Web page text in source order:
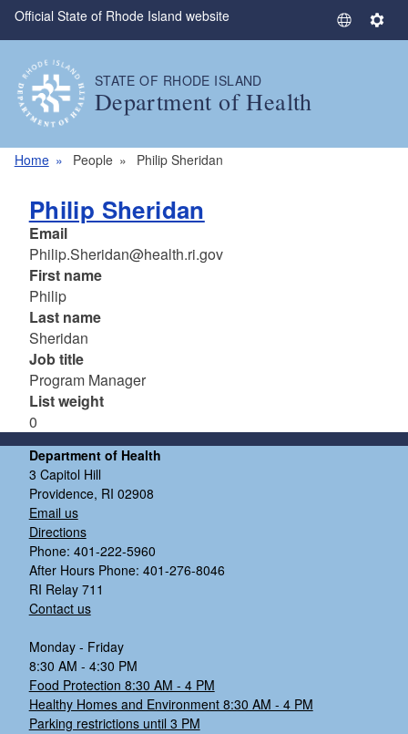
Skip to main content
Official State of Rhode Island website
S
S
STATE OF RHODE ISLAND
Department of Health
Home People Philip Sheridan
Philip Sheridan
Email
Philip.Sheridan@health.ri.gov
First name
Philip
Last name
Sheridan
Job title
Program Manager
List weight
0
Department of Health
3 Capitol Hill
Providence, RI 02908
Email us
Directions
Phone: 401-222-5960
After Hours Phone: 401-276-8046
RI Relay 711
Contact us
Monday - Friday
8:30 AM - 4:30 PM
Food Protection 8:30 AM - 4 PM
Healthy Homes and Environment 8:30 AM - 4 PM
Parking restrictions until 3 PM